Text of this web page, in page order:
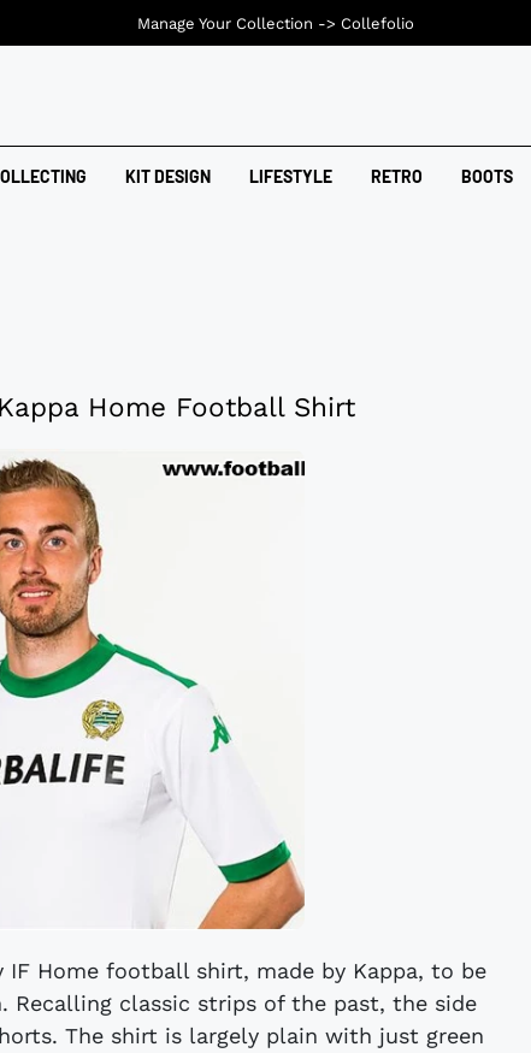
KIT DESIGN LIFESTYLE RETRO BOOTS
Home Football Shirt
IF Home football shirt, made by Kappa, to be
Recalling classic strips of the past, the side
The shirt is largely plain with just green
Manage Your Collection -> Collefolio